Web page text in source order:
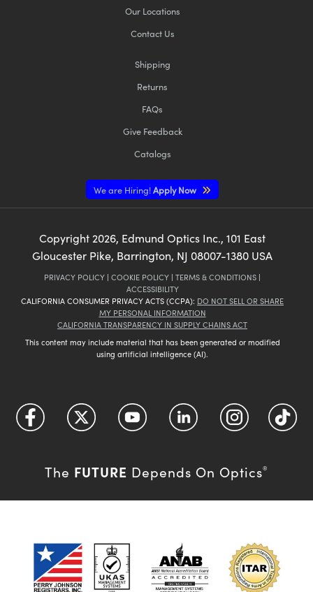
Our Locations
Contact Us
Shipping
Returns
FAQs
Give Feedback
Catalogs
We are Hiring!Apply Now
Copyright 2026, Edmund Optics Inc., 101 East
Gloucester Pike, Barrington, NJ 08007-1380 USA
PRIVACY POLICY | COOKIE POLICY | TERMS & CONDITIONS |
ACCESSIBILITY
CALIFORNIA CONSUMER PRIVACY ACTS (CCPA): DO NOT SELL OR SHARE
MY PERSONAL INFORMATION
CALIFORNIA TRANSPARENCY IN SUPPLY CHAINS ACT
This content may include material that has been generated or modified
using artificial intelligence (AI).
The FUTURE Depends On Optics®